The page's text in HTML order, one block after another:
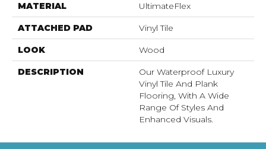
MATERIAL UltimateFlex
ATTACHED PAD Vinyl Tile
LOOK Wood
DESCRIPTION
Our Waterproof Luxury
Vinyl Tile And Plank
Flooring, With A Wide
Range Of Styles And
Enhanced Visuals.